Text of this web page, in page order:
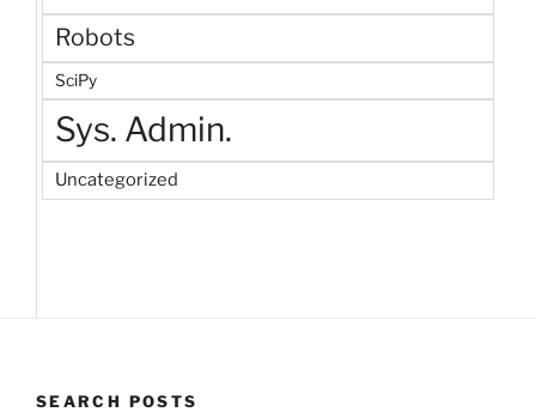
Robots
SciPy
Sys. Admin.
Uncategorized
SEARCH POSTS